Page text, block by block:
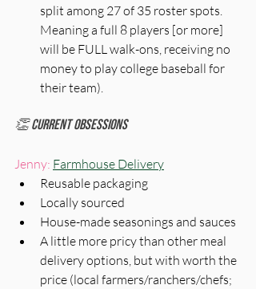
split among 27 of 35 roster spots.
Meaning a full 8 players [or more]
will be FULL walk-ons, receiving no
money to play college baseball for
their team).
👏 Current Obsessions
Jenny: Farmhouse Delivery
Reusable packaging
Locally sourced
House-made seasonings and sauces
A little more pricy than other meal
delivery options, but with worth the
price (local farmers/ranchers/chefs;